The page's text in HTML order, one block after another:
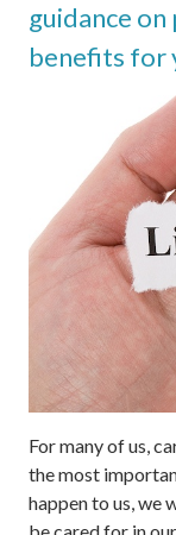
guidance
benefits for
For many of us,
the most
happen to us, we
be cared for in